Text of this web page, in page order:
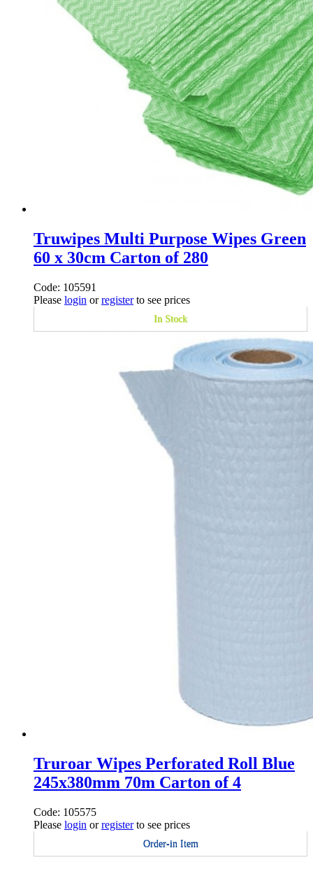
Truwipes Multi Purpose Wipes Green
60 x 30cm Carton of 280
Code: 105591
Please login orregisterto see prices
In Stock
Truroar Wipes Perforated Roll Blue
245x380mm 70m Carton of 4
Code: 105575
Please login orregisterto see prices
Order-in Item